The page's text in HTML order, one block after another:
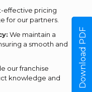
effective pricing
for our partners.
We maintain a
a smooth and
our franchise
knowledge and
Download PDF